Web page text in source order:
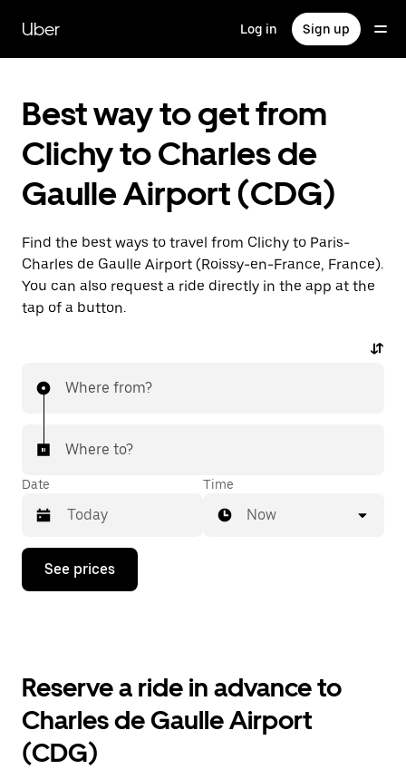
main
content
Uber Log in Sign up
Best way to get from
Clichy to Charles de
Gaulle Airport (CDG)
Find the best ways to travel from Clichy to Paris-
Charles de Gaulle Airport (Roissy-en-France, France).
You can also request a ride directly in the app at the
tap of a button.
Where from?
Where to?
Date
Press
down
the
and
select
a
Time
Now
See prices
Reserve a ride in advance to
Charles de Gaulle Airport
(CDG)